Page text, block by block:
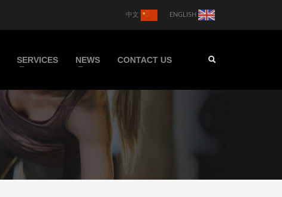
中文 ENGLISH
SERVICES NEWS CONTACT US